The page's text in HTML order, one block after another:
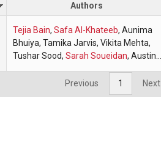
Authors
Tejia Bain, Safa Al-Khateeb, Aunima
Bhuiya, Tamika Jarvis, Vikita Mehta,
Tushar Sood,
Sarah Soueidan, Austine
Previous 1 Next